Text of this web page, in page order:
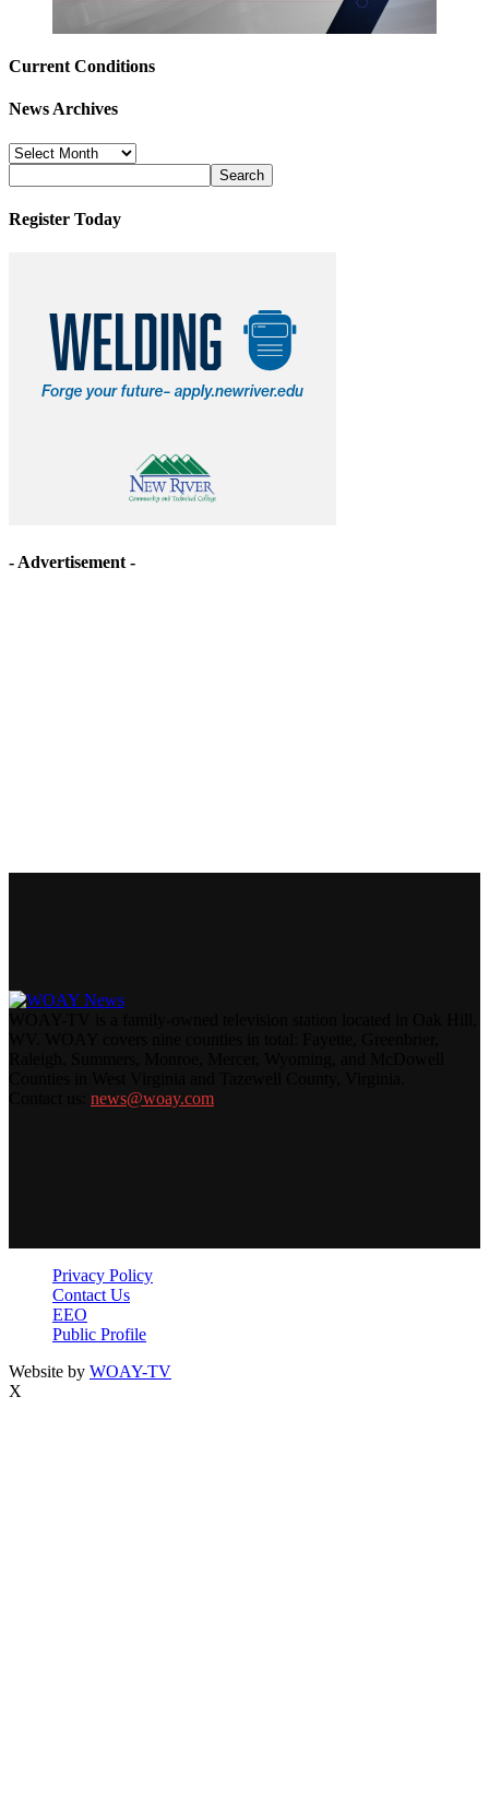
Current Conditions
News Archives
News
Archives
Register Today
- Advertisement -
news@woay.com
Privacy Policy
Contact Us
EEO
Public Profile
Website by WOAY-TV
X